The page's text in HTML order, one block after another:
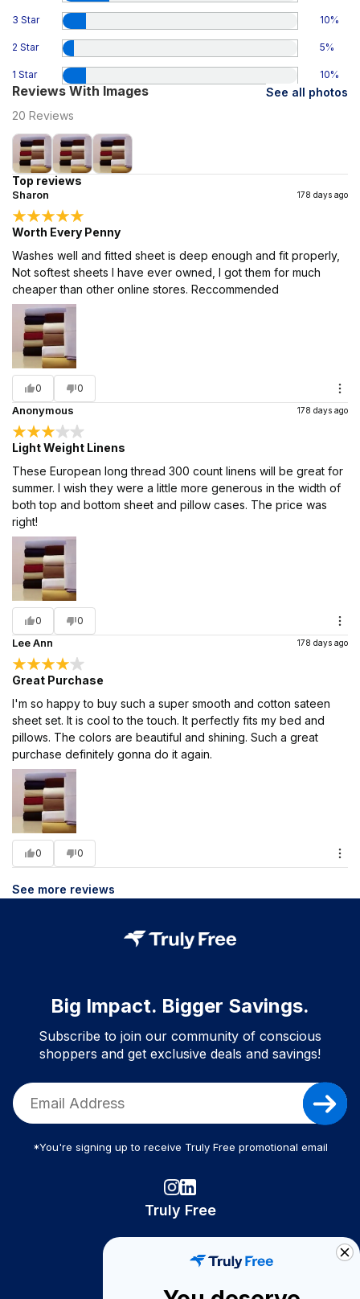
3 Star 10%
2 Star 5%
1 Star 10%
Reviews With Images
See all photos
20 Reviews
Top reviews
Sharon 178 days ago
Worth Every Penny
Washes well and fitted sheet is deep enough and fit properly,
Not softest sheets I have ever owned, I got them for much
cheaper than other online stores. Reccommended
0 0
Anonymous 178 days ago
Light Weight Linens
These European long thread 300 count linens will be great for
summer. I wish they were a little more generous in the width of
both top and bottom sheet and pillow cases. The price was
right!
0 0
Lee Ann 178 days ago
Great Purchase
I'm so happy to buy such a super smooth and cotton sateen
sheet set. It is cool to the touch. It perfectly fits my bed and
pillows. The colors are beautiful and shining. Such a great
purchase definitely gonna do it again.
0 0
See more reviews
Big Impact. Bigger Savings.
Subscribe to join our community of conscious
shoppers and get exclusive deals and savings!
*You're signing up to receive Truly Free promotional email
Truly Free